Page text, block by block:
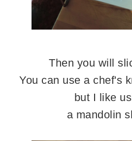
Then you will
You can use a chef's
but I like
a mandolin